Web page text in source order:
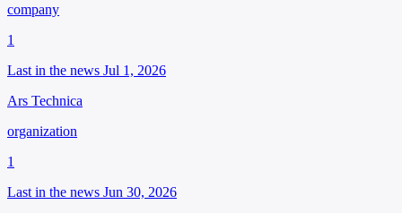
company
1
Last in the news Jul 1, 2026
Ars Technica
organization
1
Last in the news Jun 30, 2026